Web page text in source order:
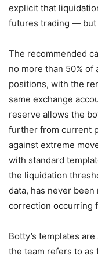
explicit that
futures trading — but
The recommended
no more than 50%
positions, with the
same exchange
reserve allows the
further from current
against extreme
with standard
the liquidation
data, has never
correction occurring
Botty’s templates
the team refers to as